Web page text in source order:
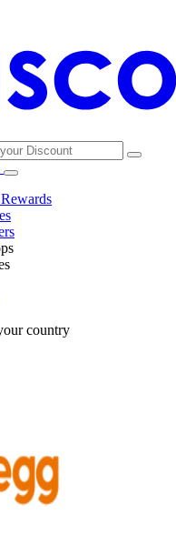
DIY
Garden
country